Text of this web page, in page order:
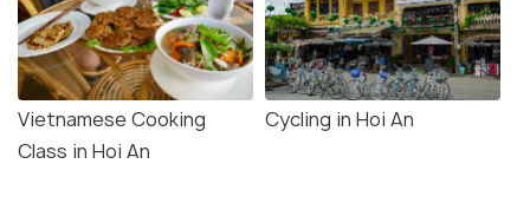
Vietnamese Cooking
Class in Hoi An
Cycling in Hoi An